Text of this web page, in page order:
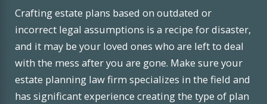
Crafting estate plans based on outdated or
incorrect legal assumptions is a recipe for disaster,
and it may be your loved ones who are left to deal
with the mess after you are gone. Make sure your
estate planning law firm specializes in the field and
has significant experience creating the type of plan